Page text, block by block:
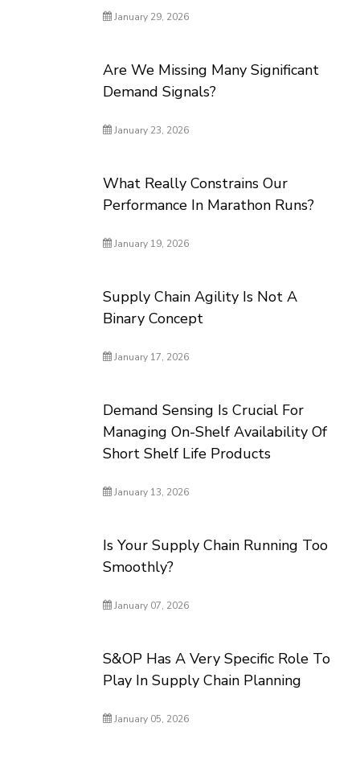
January 29, 2026
Are We Missing Many Significant
Demand Signals?
January 23, 2026
What Really Constrains Our
Performance In Marathon Runs?
January 19, 2026
Supply Chain Agility Is Not A
Binary Concept
January 17, 2026
Demand Sensing Is Crucial For
Managing On-Shelf Availability Of
Short Shelf Life Products
January 13, 2026
Is Your Supply Chain Running Too
Smoothly?
January 07, 2026
S&OP Has A Very Specific Role To
Play In Supply Chain Planning
January 05, 2026